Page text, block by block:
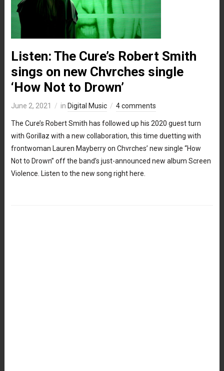
Listen: The Cure’s Robert Smith
sings on new Chvrches single
‘How Not to Drown’
June 2, 2021 in Digital Music 4 comments
The Cure’s Robert Smith has followed up his 2020 guest turn
with Gorillaz with a new collaboration, this time duetting with
frontwoman Lauren Mayberry on Chvrches’ new single “How
Not to Drown” off the band’s just-announced new album Screen
Violence. Listen to the new song right here.